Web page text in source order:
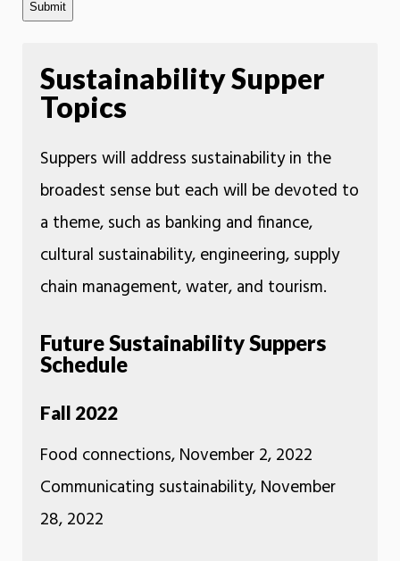
Sustainability Supper
Topics
Suppers will address sustainability in the
broadest sense but each will be devoted to
a theme, such as banking and finance,
cultural sustainability, engineering, supply
chain management, water, and tourism.
Future Sustainability Suppers
Schedule
Fall 2022
Food connections, November 2, 2022
Communicating sustainability, November
28, 2022